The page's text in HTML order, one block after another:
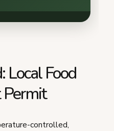
Local Food
controlled,